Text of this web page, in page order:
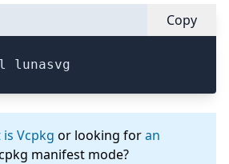
Copy
lunasvg
Vcpkg or looking foran
manifest mode?